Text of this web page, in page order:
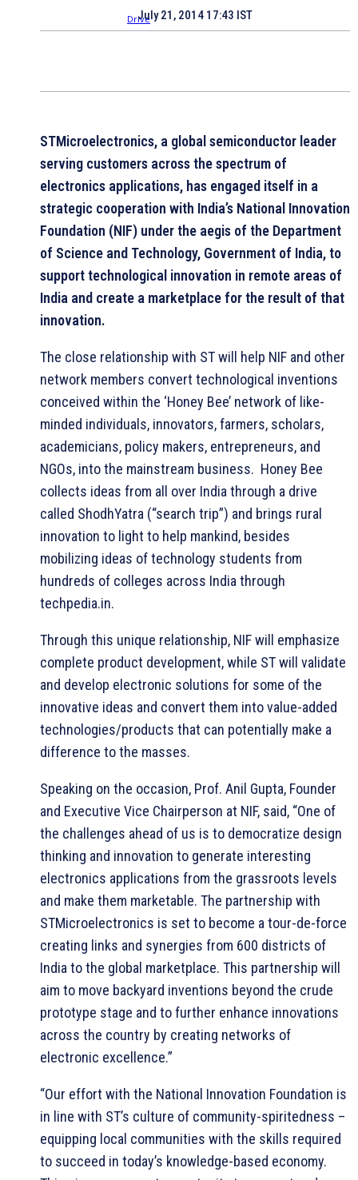
July 21, 2014 17:43 IST
STMicroelectronics, a global semiconductor leader
serving customers across the spectrum of
electronics applications, has engaged itself in a
strategic cooperation with India’s National Innovation
Foundation (NIF) under the aegis of the Department
of Science and Technology, Government of India, to
support technological innovation in remote areas of
India and create a marketplace for the result of that
innovation.
The close relationship with ST will help NIF and other
network members convert technological inventions
conceived within the ‘Honey Bee’ network of like-
minded individuals, innovators, farmers, scholars,
academicians, policy makers, entrepreneurs, and
NGOs, into the mainstream business. Honey Bee
collects ideas from all over India through a drive
called ShodhYatra (“search trip”) and brings rural
innovation to light to help mankind, besides
mobilizing ideas of technology students from
hundreds of colleges across India through
techpedia.in.
Through this unique relationship, NIF will emphasize
complete product development, while ST will validate
and develop electronic solutions for some of the
innovative ideas and convert them into value-added
technologies/products that can potentially make a
difference to the masses.
Speaking on the occasion, Prof. Anil Gupta, Founder
and Executive Vice Chairperson at NIF, said, “One of
the challenges ahead of us is to democratize design
thinking and innovation to generate interesting
electronics applications from the grassroots levels
and make them marketable. The partnership with
STMicroelectronics is set to become a tour-de-force
creating links and synergies from 600 districts of
India to the global marketplace. This partnership will
aim to move backyard inventions beyond the crude
prototype stage and to further enhance innovations
across the country by creating networks of
electronic excellence.”
“Our effort with the National Innovation Foundation is
in line with ST’s culture of community-spiritedness –
equipping local communities with the skills required
to succeed in today’s knowledge-based economy.